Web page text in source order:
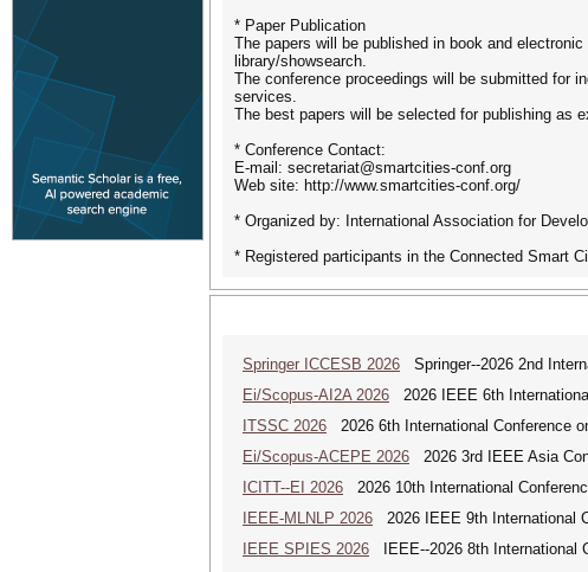
* Paper Publication
The papers will be published in book and
library/showsearch.
The conference proceedings will be submitted for
services.
The best papers will be selected for publishing as
* Conference Contact:
E-mail: secretariat@smartcities-conf.org
Web site: http://www.smartcities-conf.org/
* Organized by: International Association for
* Registered participants in the Connected Smart
Springer ICCESB 2026 Springer--2026 2nd
Ei/Scopus-AI2A 2026 2026 IEEE 6th
ITSSC 2026 2026 6th International Conference
Ei/Scopus-ACEPE 2026 2026 3rd IEEE Asia
ICITT--EI 2026 2026 10th International
IEEE-MLNLP 2026 2026 IEEE 9th International
IEEE SPIES 2026 IEEE--2026 8th International